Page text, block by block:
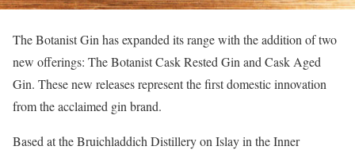
The Botanist Gin has expanded its range with the addition of two
new offerings: The Botanist Cask Rested Gin and Cask Aged
Gin. These new releases represent the first domestic innovation
from the acclaimed gin brand.
Based at the Bruichladdich Distillery on Islay in the Inner